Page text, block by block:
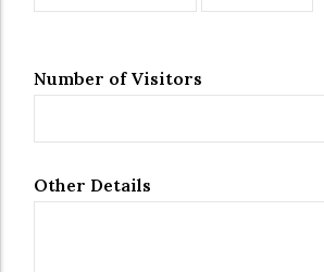
Time
Number of Visitors
Other Details